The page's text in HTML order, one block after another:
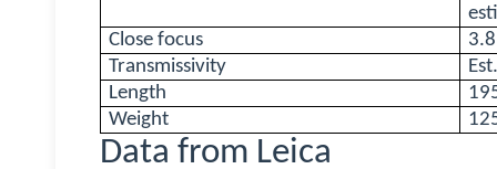
Close focus
Transmissivity
Length
Weight
Data from Leica